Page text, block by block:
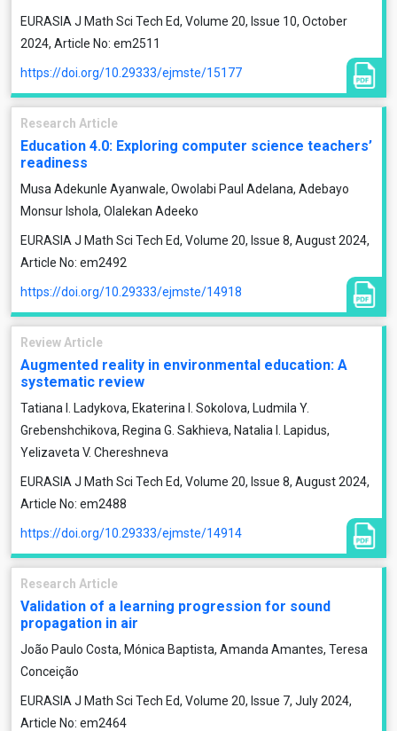
EURASIA J Math Sci Tech Ed, Volume 20, Issue 10, October
2024, Article No: em2511
https://doi.org/10.29333/ejmste/15177
Research Article
Education 4.0: Exploring computer science teachers’
readiness
Musa Adekunle Ayanwale, Owolabi Paul Adelana, Adebayo
Monsur Ishola, Olalekan Adeeko
EURASIA J Math Sci Tech Ed, Volume 20, Issue 8, August 2024,
Article No: em2492
https://doi.org/10.29333/ejmste/14918
Review Article
Augmented reality in environmental education: A
systematic review
Tatiana I. Ladykova, Ekaterina I. Sokolova, Ludmila Y.
Grebenshchikova, Regina G. Sakhieva, Natalia I. Lapidus,
Yelizaveta V. Chereshneva
EURASIA J Math Sci Tech Ed, Volume 20, Issue 8, August 2024,
Article No: em2488
https://doi.org/10.29333/ejmste/14914
Research Article
Validation of a learning progression for sound
propagation in air
João Paulo Costa, Mónica Baptista, Amanda Amantes, Teresa
Conceição
EURASIA J Math Sci Tech Ed, Volume 20, Issue 7, July 2024,
Article No: em2464